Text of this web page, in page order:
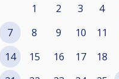
1 2 3 4
7 8 9 10 11
14 15 16 17 18